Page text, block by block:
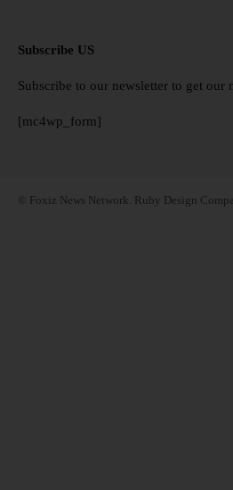
Subscribe US
Subscribe to our newsletter to get our
[mc4wp_form]
© Foxiz News Network. Ruby Design